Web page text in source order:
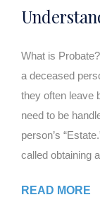
What is
a deceased
they often leave
need to be
person’s
called obtaining
READ MORE